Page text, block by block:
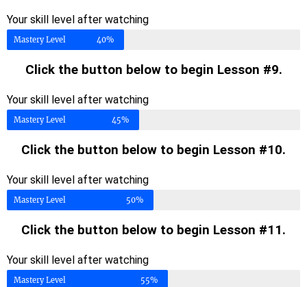
Your skill level after watching
Mastery Level 40%
Click the button below to begin Lesson #9.
Your skill level after watching
Mastery Level 45%
Click the button below to begin Lesson #10.
Your skill level after watching
Mastery Level 50%
Click the button below to begin Lesson #11.
Your skill level after watching
Mastery Level 55%